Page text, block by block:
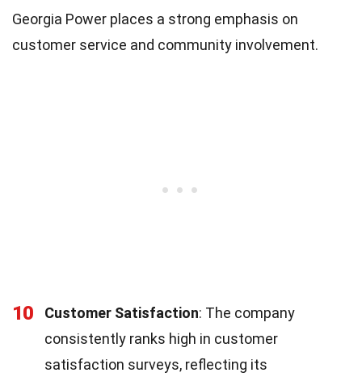
Georgia Power places a strong emphasis on
customer service and community involvement.
10 Customer Satisfaction: The company
consistently ranks high in customer
satisfaction surveys, reflecting its